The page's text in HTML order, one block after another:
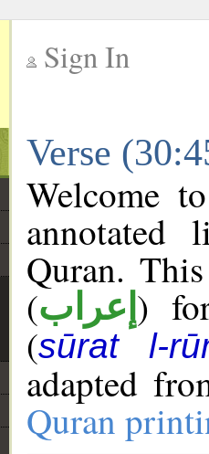
Sign In
Verse
Welcome
annotated
Quran.
(إعراب )
(sūrat l-
adapted
Quran